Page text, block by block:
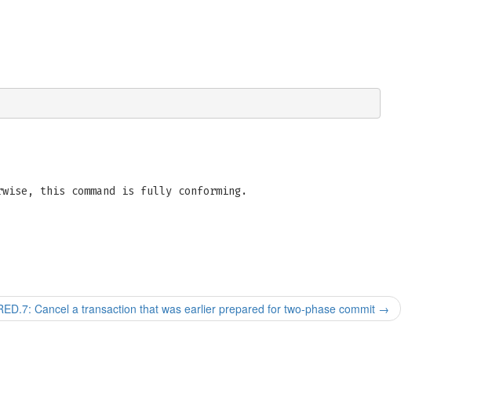
this command is fully conforming.
Cancel a transaction that was earlier prepared for two-phase commit →